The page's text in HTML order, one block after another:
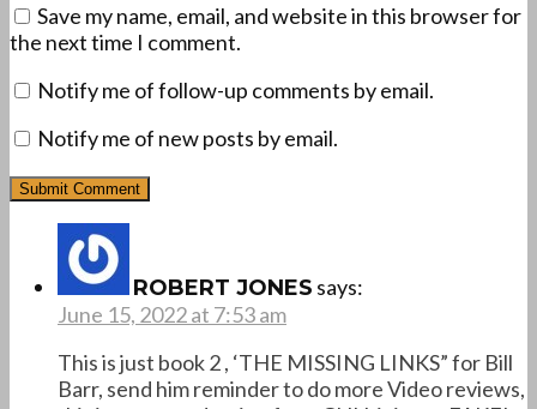
Save my name, email, and website in this browser for
the next time I comment.
Notify me of follow-up comments by email.
Notify me of new posts by email.
ROBERT JONES says:
June 15, 2022 at 7:53 am
This is just book 2 , ‘THE MISSING LINKS” for Bill
Barr, send him reminder to do more Video reviews,